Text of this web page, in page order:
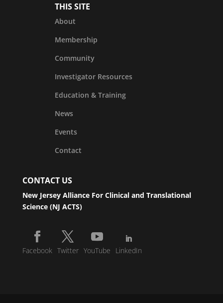
THIS SITE
About
Membership
Community
Investigator Resources
Education & Training
News
Events
Contact
CONTACT US
New Jersey Alliance For Clinical and Translational
Science (NJ ACTS)
Facebook Twitter YouTube LinkedIn